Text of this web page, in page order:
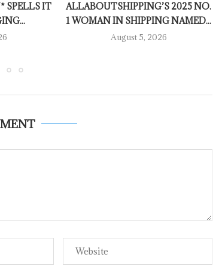
SPELLS IT
ALLABOUTSHIPPING’S 2025 NO.
1 WOMAN IN SHIPPING NAMED...
August 5, 2026